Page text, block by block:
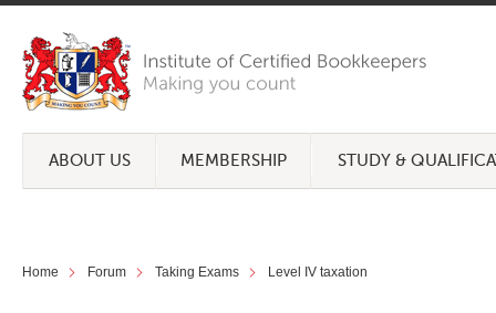
ABOUT US MEMBERSHIP STUDY &
Home Forum Taking Exams Level IV taxation